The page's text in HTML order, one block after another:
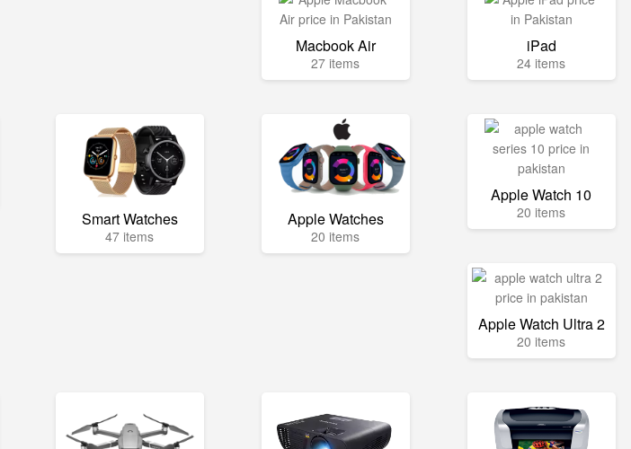
Macbook Air
27 items
iPad
24 items
Smart Watches
47 items
Apple Watches
20 items
Apple Watch 10
20 items
Apple Watch Ultra 2
20 items